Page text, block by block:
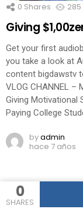
0
SHARES
0 Shares 285
Giving
Get your first
you take a look at
content bigdawstv
VLOG CHANNEL –
Giving Motivational
Paying College
byadmin
hace 7 años